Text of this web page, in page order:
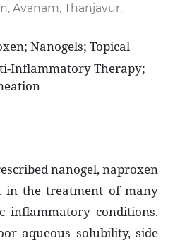
Avanam, Thanjavur.
Nanogels; Topical
Inflammatory Therapy;
nanogel, naproxen
in the treatment of many
inflammatory conditions.
aqueous solubility, side